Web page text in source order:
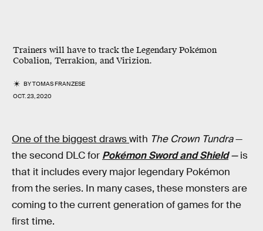
Trainers will have to track the Legendary Pokémon
Cobalion, Terrakion, and Virizion.
BYTOMAS FRANZESE
OCT. 23, 2020
One of the biggest drawswith The Crown Tundra—
the second DLC for Pokémon Sword and Shield—is
that it includes every major legendary Pokémon
from the series. In many cases, these monsters are
coming to the current generation of games for the
first time.